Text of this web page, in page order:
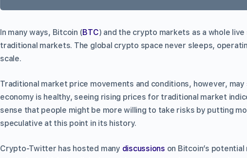
In many ways, Bitcoin (BTC) and the crypto markets as a whole
traditional markets. The global crypto space never sleeps,
scale.
Traditional market price movements and conditions, however, may
economy is healthy, seeing rising prices for traditional market
sense that people might be more willing to take risks by putting
speculative at this point in its history.
Crypto-Twitter has hosted many discussions on Bitcoin’s